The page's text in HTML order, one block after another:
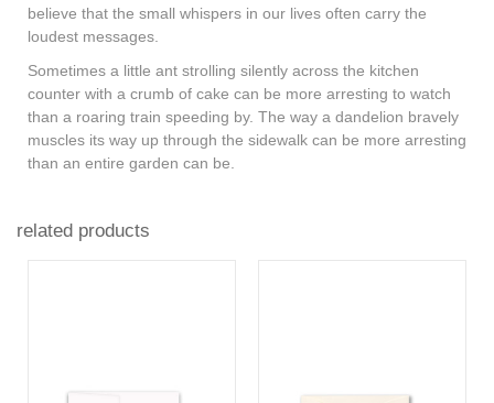
believe that the small whispers in our lives often carry the
loudest messages.
Sometimes a little ant strolling silently across the kitchen
counter with a crumb of cake can be more arresting to watch
than a roaring train speeding by. The way a dandelion bravely
muscles its way up through the sidewalk can be more arresting
than an entire garden can be.
related products